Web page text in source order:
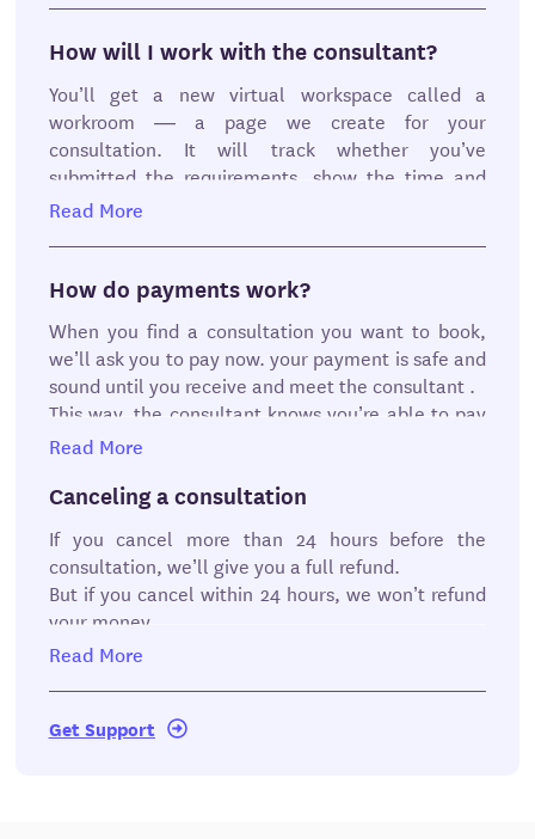
Confirm and send your payment for
safekeeping
Send the consultant’s requirements within
24 hours
of booking the consultation. But if you don’t send
cancel the consultation.
Next, the consultant will review your responses
and prepare for the consultation. If they find they
aren’t able to help you with what you need, they’ll
cancel and you’ll get your money back.
Then you’ll meet with them on Zoom or
TeamViewer to discuss your questions. After your
meeting, the consultant will send you the
documents (if necessary) they offered as part of
their consultation. From there, you can review the
documents and approve work.
How will I work with the consultant?
You’ll get a new virtual workspace called a
workroom — a page we create for your
consultation. It will track whether you’ve
submitted the requirements, show the time and
date of the meeting, and show the follow up after
You can message your consultant from the
workroom. You can also see past messages and
documents that you and your consultant have
submitted.
Read More
How do payments work?
When you find a consultation you want to book,
we’ll ask you to pay now. your payment is safe and
sound until you receive and meet the consultant .
This way, the consultant knows you’re able to pay
as promised.
last minute or don’t show up for the
consultations.
Read More
Canceling a consultation
If you cancel more than 24 hours before the
consultation, we’ll give you a full refund.
But if you cancel within 24 hours, we won’t refund
your money .
your consultation.
Read More
Get Support